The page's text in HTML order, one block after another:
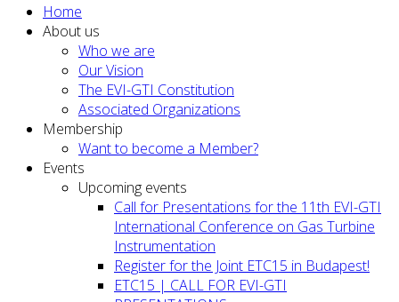
Home
About us
Who we are
Our Vision
The EVI-GTI Constitution
Associated Organizations
Membership
Want to become a Member?
Events
Upcoming events
Call for Presentations for the 11th EVI-GTI
International Conference on Gas Turbine
Instrumentation
Register for the Joint ETC15 in Budapest!
ETC15 | CALL FOR EVI-GTI